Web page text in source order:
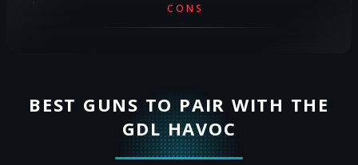
CONS
BEST GUNS TO PAIR WITH THE
GDL HAVOC